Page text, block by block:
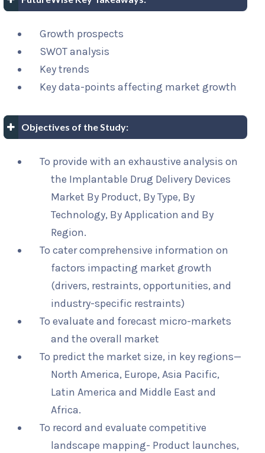
Growth prospects
SWOT analysis
Key trends
Key data-points affecting market growth
Objectives of the Study:
To provide with an exhaustive analysis on
the Implantable Drug Delivery Devices
Market By Product, By Type, By
Technology, By Application and By
Region.
To cater comprehensive information on
factors impacting market growth
(drivers, restraints, opportunities, and
industry-specific restraints)
To evaluate and forecast micro-markets
and the overall market
To predict the market size, in key regions—
North America, Europe, Asia Pacific,
Latin America and Middle East and
Africa.
To record and evaluate competitive
landscape mapping- Product launches,